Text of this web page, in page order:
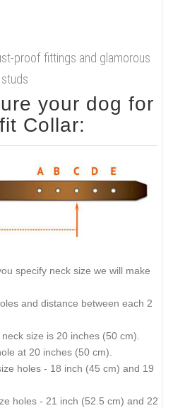
proof fittings and glamorous
studs
your dog for
Collar:
specify neck size we will make
and distance between each 2
size is 20 inches (50 cm).
at 20 inches (50 cm).
holes - 18 inch (45 cm) and 19
holes - 21 inch (52.5 cm) and 22